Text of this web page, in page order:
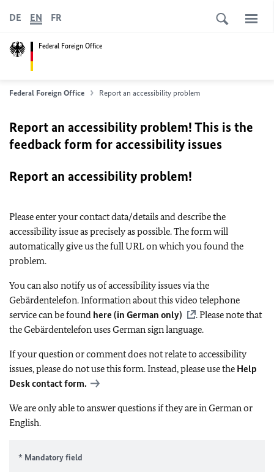
Federal Foreign Office
DE EN FR
Federal Foreign Office Report an accessibility problem
Report an accessibility problem! This is the
feedback form for accessibility issues
Report an accessibility problem!
Please enter your contact data/details and describe the
accessibility issue as precisely as possible. The form will
automatically give us the full URL on which you found the
problem.
You can also notify us of accessibility issues via the
Gebärdentelefon. Information about this video telephone
service can be found here (in German only)
. Please note that
the Gebärdentelefon uses German sign language.
If your question or comment does not relate to accessibility
issues, please do not use this form. Instead, please use the Help
Desk contact form.
We are only able to answer questions if they are in German or
English.
* Mandatory field